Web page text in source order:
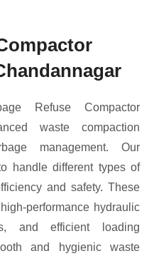
Refuse Compactor
waste compaction
management. Our
handle different types of
and safety. These
performance hydraulic
and efficient loading
and hygienic waste